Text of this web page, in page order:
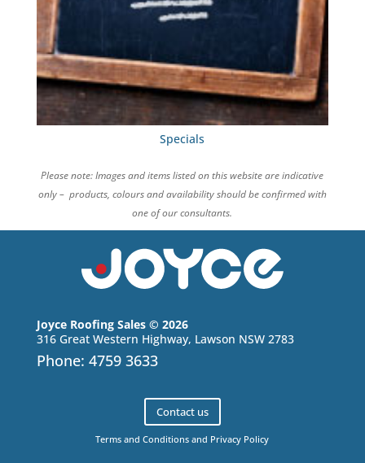
Specials
Please note: Images and items listed on this website are indicative
only – products, colours and availability should be confirmed with
one of our consultants.
Joyce Roofing Sales © 2026
316 Great Western Highway, Lawson NSW 2783
Phone: 4759 3633
Contact us
Terms and Conditions and Privacy Policy